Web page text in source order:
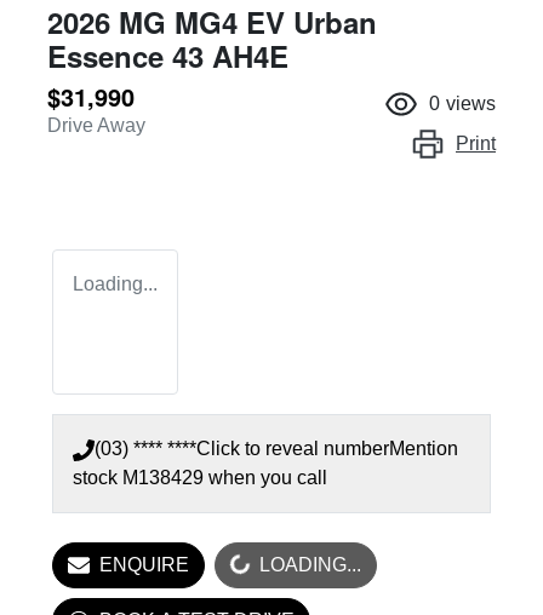
2026 MG MG4 EV Urban
Essence 43 AH4E
$31,990
Drive Away
0 views
Print
Loading...
(03) **** ****Click to reveal numberMention
stock M138429 when you call
ENQUIRE
LOADING... LOADING...